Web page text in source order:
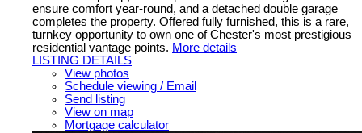
ensure comfort year-round, and a detached double garage
completes the property. Offered fully furnished, this is a rare,
turnkey opportunity to own one of Chester's most prestigious
residential vantage points. More details
LISTING DETAILS
View photos
Schedule viewing / Email
Send listing
View on map
Mortgage calculator